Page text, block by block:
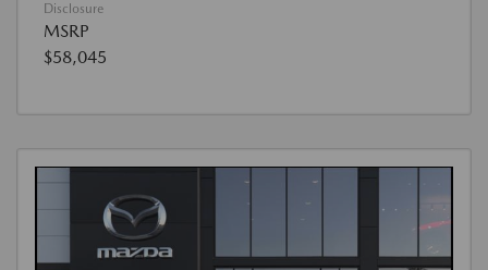
Disclosure
MSRP
$58,045